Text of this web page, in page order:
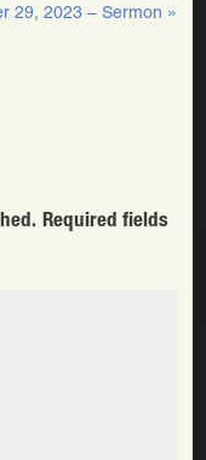
29, 2023 – Sermon »
Required fields